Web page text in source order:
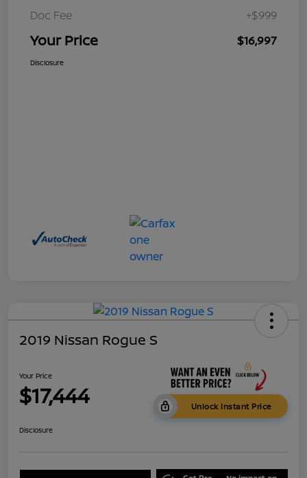
Doc Fee +$999
Your Price $16,997
Disclosure
2019 Nissan Rogue S
Your Price
$17,444 Unlock Instant Price
Disclosure